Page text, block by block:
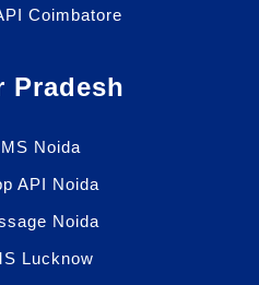
Coimbatore
Pradesh
Noida
API Noida
Noida
Lucknow